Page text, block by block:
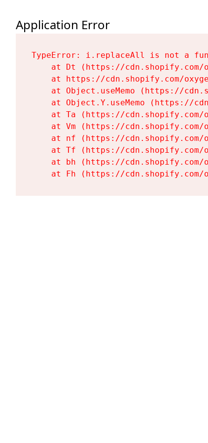
Application Error
TypeError: i.replaceAll is not a
at Dt (https://
at https://cdn.shopify.com/
at Object.useMemo (https://
at Object.Y.useMemo (https://
at Ta (https://
at Vm (https://
at nf (https://
at Tf (https://
at bh (https://
at Fh (https://